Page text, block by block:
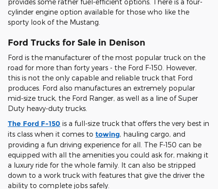
provides some rather fuel-efficient options. There is a four-
cylinder engine option available for those who like the
sporty look of the Mustang.
Ford Trucks for Sale in Denison
Ford is the manufacturer of the most popular truck on the
road for more than forty years - the Ford F-150. However,
this is not the only capable and reliable truck that Ford
produces. Ford also manufactures an extremely popular
mid-size truck, the Ford Ranger, as well as a line of Super
Duty heavy-duty trucks.
The Ford F-150 is a full-size truck that offers the very best in
its class when it comes to towing, hauling cargo, and
providing a fun driving experience for all. The F-150 can be
equipped with all the amenities you could ask for, making it
a luxury ride for the whole family. It can also be stripped
down to a work truck with features that give the driver the
ability to complete jobs safely.